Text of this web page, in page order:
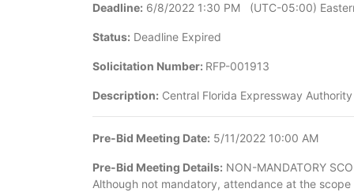
Deadline: 6/8/2022 1:30 PM (UTC-05:00)
Status: Deadline Expired
Solicitation Number: RFP-001913
Description: Central Florida Expressway
Pre-Bid Meeting Date: 5/11/2022 10:00 AM
Pre-Bid Meeting Details: NON-MANDATORY
Although not mandatory, attendance at the